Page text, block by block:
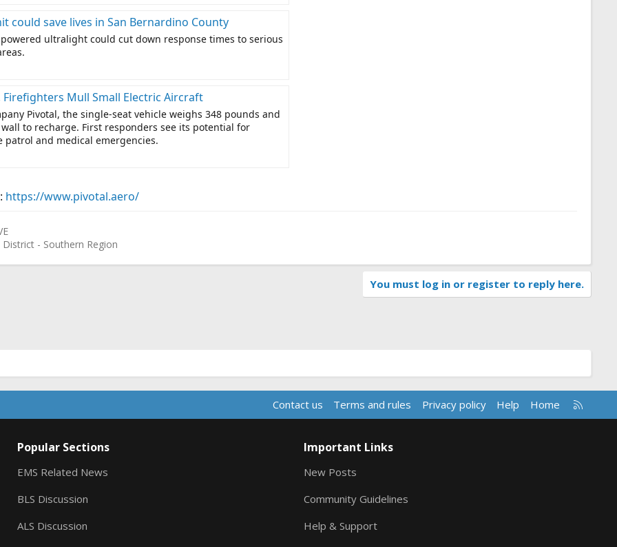
could save lives in San Bernardino County
ultralight could cut down response times to serious
Firefighters Mull Small Electric Aircraft
Pivotal, the single-seat vehicle weighs 348 pounds and
to recharge. First responders see its potential for
patrol and medical emergencies.
https://www.pivotal.aero/
- Southern Region
You must log in or register to reply here.
Contact us Terms and rules Privacy policy Help Home
R
S
Popular Sections
EMS Related News
BLS Discussion
ALS Discussion
Important Links
New Posts
Community Guidelines
Help & Support